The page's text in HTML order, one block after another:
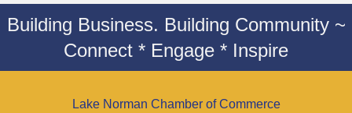
Building Business. Building Community ~
Connect * Engage * Inspire
Lake Norman Chamber of Commerce